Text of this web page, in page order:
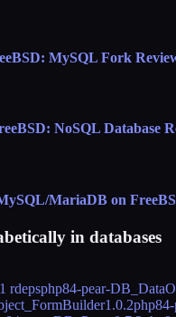
MySQL Fork
NoSQL Database
MariaDB on
in databases
rdepsphp84-pear-
1.0.2